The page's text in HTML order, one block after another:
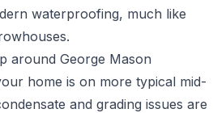
waterproofing, much like
around George Mason
home is on more typical mid-
and grading issues are